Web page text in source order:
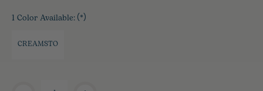
1 Color Available: (*)
CREAMSTO